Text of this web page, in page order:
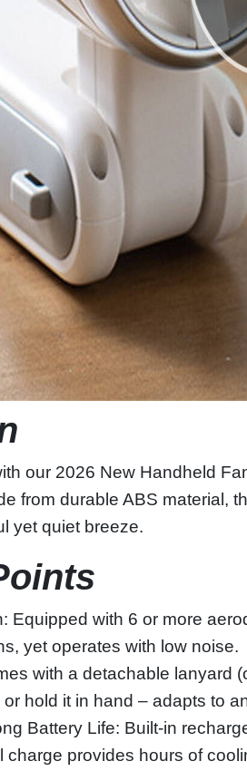
our 2026 New Handheld
from durable ABS material,
yet quiet breeze.
Equipped with 6 or more
yet operates with low noise.
with a detachable
hold it in hand – adapts to
Battery Life: Built‑in
charge provides hours of